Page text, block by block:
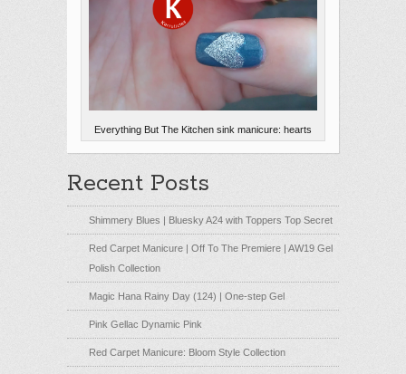
Everything But The Kitchen sink manicure: hearts
Recent Posts
Shimmery Blues | Bluesky A24 with Toppers Top Secret
Red Carpet Manicure | Off To The Premiere | AW19 Gel
Polish Collection
Magic Hana Rainy Day (124) | One-step Gel
Pink Gellac Dynamic Pink
Red Carpet Manicure: Bloom Style Collection